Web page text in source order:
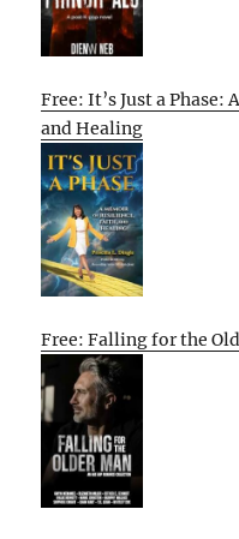
Free: It’s Just a
and Healing
Free: Falling for the